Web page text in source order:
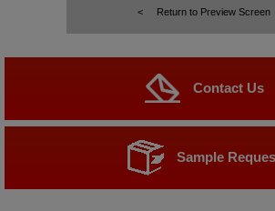
Return to Preview Screen
Contact Us
Sample